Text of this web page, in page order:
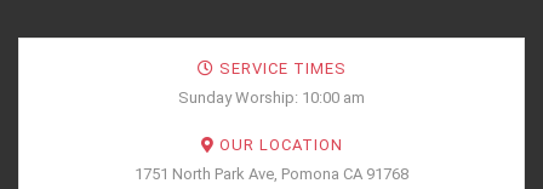
SERVICE TIMES
Sunday Worship: 10:00 am
OUR LOCATION
1751 North Park Ave, Pomona CA 91768